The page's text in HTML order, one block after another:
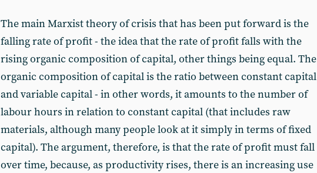
The main Marxist theory of crisis that has been put forward is the
falling rate of profit - the idea that the rate of profit falls with the
rising organic composition of capital, other things being equal. The
organic composition of capital is the ratio between constant capital
and variable capital - in other words, it amounts to the number of
labour hours in relation to constant capital (that includes raw
materials, although many people look at it simply in terms of fixed
capital). The argument, therefore, is that the rate of profit must fall
over time, because, as productivity rises, there is an increasing use